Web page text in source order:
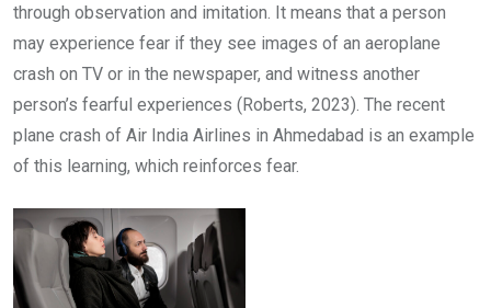
through observation and imitation. It means that a person
may experience fear if they see images of an aeroplane
crash on TV or in the newspaper, and witness another
person’s fearful experiences (Roberts, 2023). The recent
plane crash of Air India Airlines in Ahmedabad is an example
of this learning, which reinforces fear.